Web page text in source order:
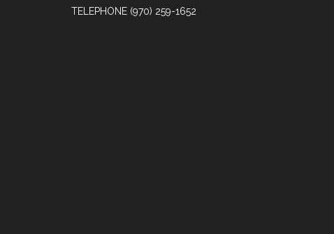
TELEPHONE (970) 259-1652